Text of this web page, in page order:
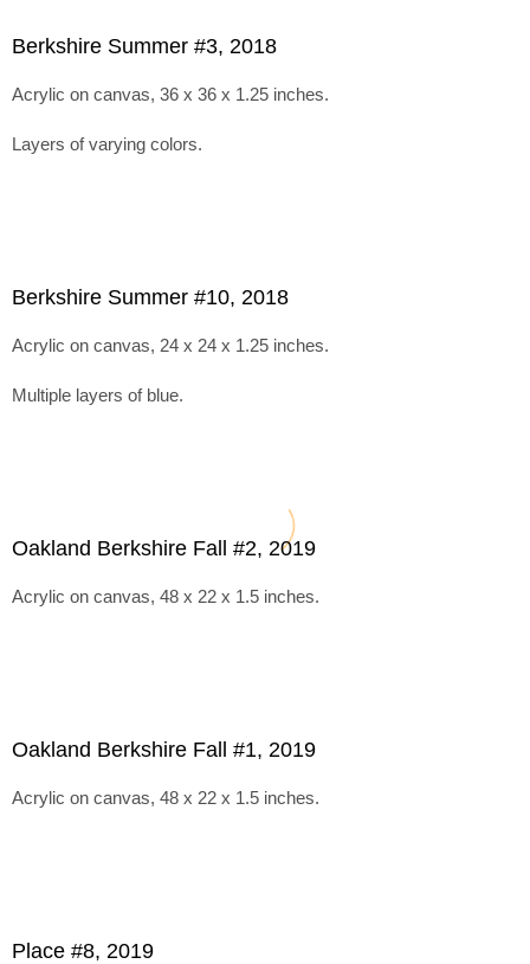
Berkshire Summer #3, 2018
Acrylic on canvas, 36 x 36 x 1.25 inches.
Layers of varying colors.
Berkshire Summer #10, 2018
Acrylic on canvas, 24 x 24 x 1.25 inches.
Multiple layers of blue.
Oakland Berkshire Fall #2, 2019
Acrylic on canvas, 48 x 22 x 1.5 inches.
Oakland Berkshire Fall #1, 2019
Acrylic on canvas, 48 x 22 x 1.5 inches.
Place #8, 2019